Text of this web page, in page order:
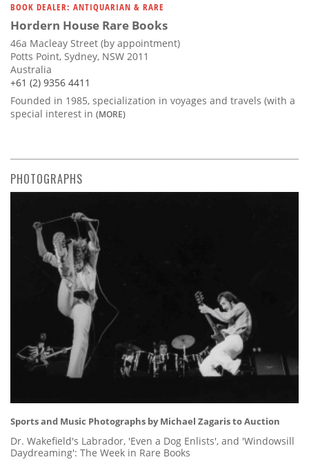
BOOK DEALER: ANTIQUARIAN & RARE
Hordern House Rare Books
46a Macleay Street (by appointment)
Potts Point, Sydney, NSW 2011
Australia
+61 (2) 9356 4411
Founded in 1985, specialization in voyages and travels (with a
special interest in (MORE)
PHOTOGRAPHS
Sports and Music Photographs by Michael Zagaris to Auction
Dr. Wakefield's Labrador, 'Even a Dog Enlists', and 'Windowsill
Daydreaming': The Week in Rare Books